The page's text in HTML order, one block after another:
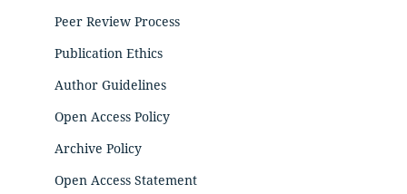
Peer Review Process
Publication Ethics
Author Guidelines
Open Access Policy
Archive Policy
Open Access Statement